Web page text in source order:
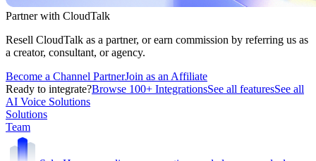
Partner with CloudTalk
Resell CloudTalk as a partner, or earn commission by referring us as
a creator, consultant, or agency.
Become a Channel PartnerJoin as an Affiliate
Ready to integrate?Browse 100+ IntegrationsSee all featuresSee all
AI Voice Solutions
Solutions
Team